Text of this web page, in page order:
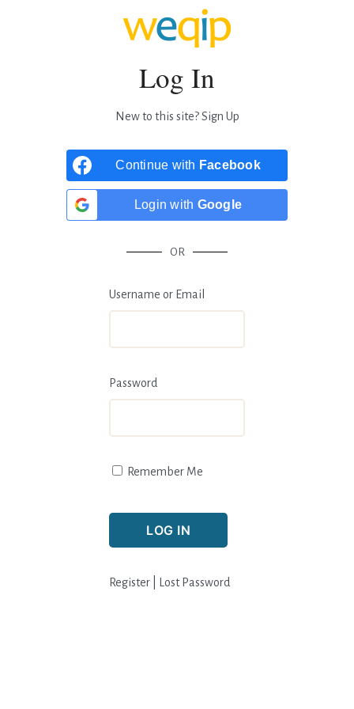
Log In
New to this site?Sign Up
Continue with Facebook
Login with Google
OR
Username or Email
Password
Remember Me
Register Lost Password